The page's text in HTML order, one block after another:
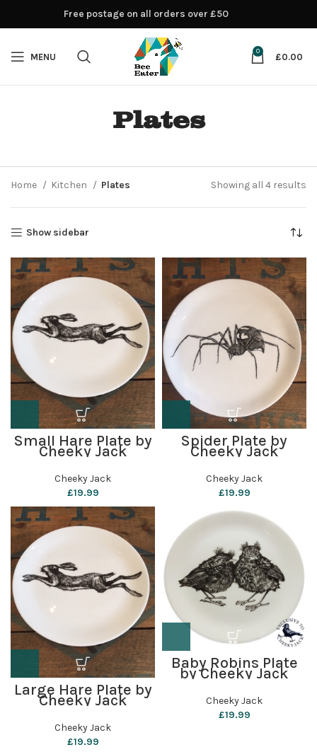
MENU
0
£0.00
Plates
Home Kitchen Plates Showing all 4 results
Show sidebar
Small Hare Plate by
Cheeky Jack
Cheeky Jack
£19.99
Spider Plate by
Cheeky Jack
Cheeky Jack
£19.99
Large Hare Plate by
Cheeky Jack
Cheeky Jack
£19.99
Baby Robins Plate
by Cheeky Jack
Cheeky Jack
£19.99
Free postage on all orders over £50